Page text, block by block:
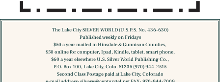
The Lake City SILVER WORLD (U.S.P.S. No. 436-630)
Published weekly on Fridays
$50 a year mailed in Hinsdale & Gunnison Counties,
$50 online for computer, Ipad, Kindle, tablet, smart phone,
$60 a year elsewhere U.S. Silver World Publishing Co.,
P.O. Box 100, Lake City, Colo. 81235 (970) 944-2515
Second Class Postage paid at Lake City, Colorado